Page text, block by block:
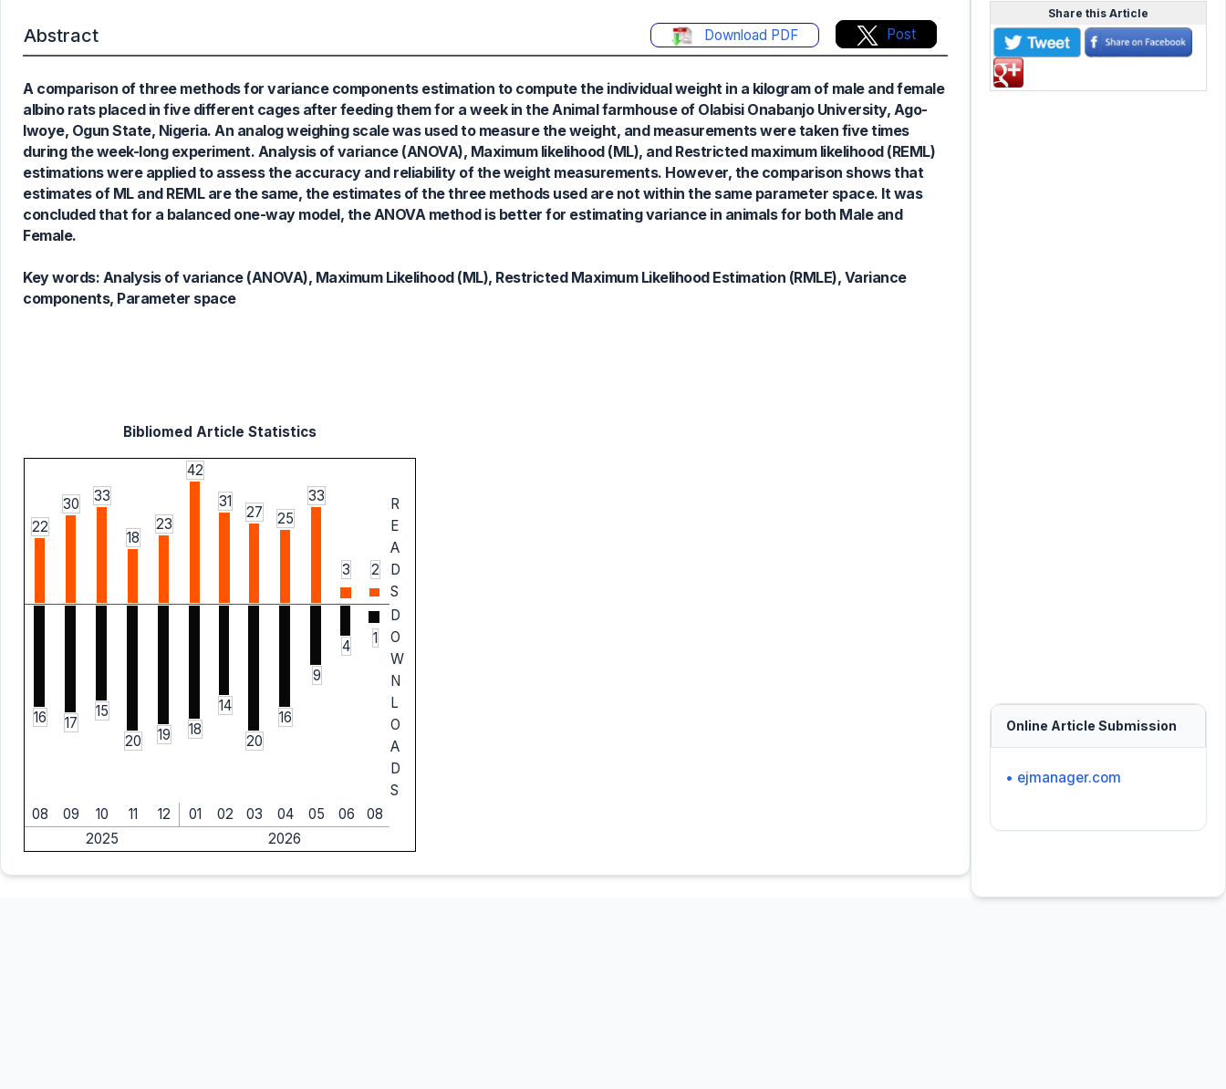
Abstract Download PDF Post
A comparison of three methods for variance components estimation to compute the individual weight in a kilogram of male and female
albino rats placed in five different cages after feeding them for a week in the Animal farmhouse of Olabisi Onabanjo University, Ago-
Iwoye, Ogun State, Nigeria. An analog weighing scale was used to measure the weight, and measurements were taken five times
during the week-long experiment. Analysis of variance (ANOVA), Maximum likelihood (ML), and Restricted maximum likelihood (REML)
estimations were applied to assess the accuracy and reliability of the weight measurements. However, the comparison shows that
estimates of ML and REML are the same, the estimates of the three methods used are not within the same parameter space. It was
concluded that for a balanced one-way model, the ANOVA method is better for estimating variance in animals for both Male and
Female.
Key words: Analysis of variance (ANOVA), Maximum Likelihood (ML), Restricted Maximum Likelihood Estimation (RMLE), Variance
components, Parameter space
Bibliomed Article Statistics
22
30 33
18
23
42
31
27 25
33
3 2
R
E
A
D
S
16 17
15
20
19 18
14
20
16
9
4 1
D
O
W
N
L
O
A
D
S
08
09 10 11 12 01 02 03 04 05 06
08
2025
2026
Share this Article
Online Article Submission
• ejmanager.com